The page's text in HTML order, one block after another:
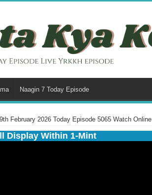
Naagin 7 Today Episode
February 2026 Today Episode 5065 Watch Online
Display Within 1-Mint